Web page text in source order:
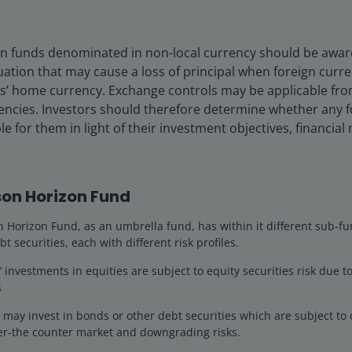
cap growth Portfolio Manager on the US Small/Mid-Cap
role he has held since 2016. He also serves as a Research
of Arts degree in economics and government from
funds denominated in non-local currency should be
that may cause a loss of principal when foreign
home currency. Exchange controls may be applicable
Investors should therefore determine whether any
for them in light of their investment objectives, financial
Horizon Fund
Horizon Fund, as an umbrella fund, has within it different sub-
securities, each with different risk profiles.
investments in equities are subject to equity securities risk due
may invest in bonds or other debt securities which are subject
the counter market and downgrading risks.